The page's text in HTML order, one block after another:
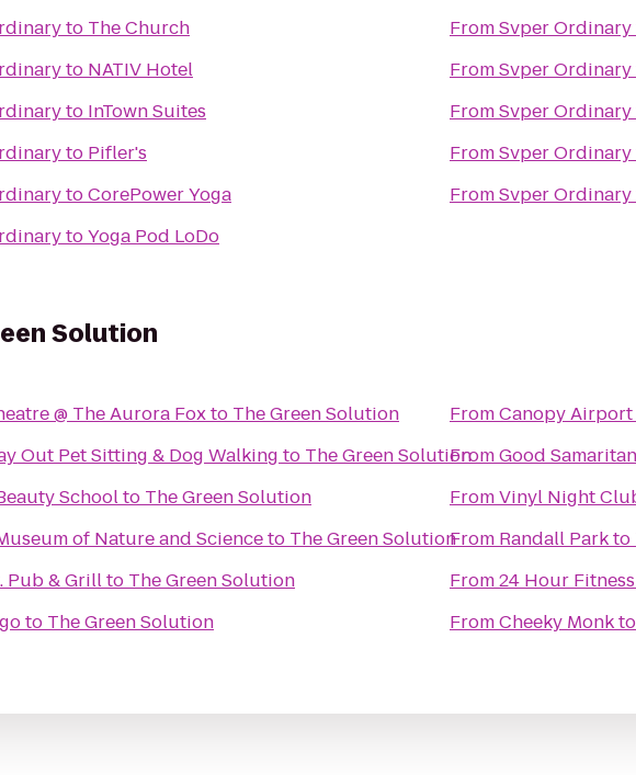
to The Church
to NATIV Hotel
to InTown Suites
to Pifler's
toCorePower Yoga
toYoga Pod LoDo
FromSvper Ordinary
FromSvper Ordinary
FromSvper Ordinary
FromSvper Ordinary
FromSvper Ordinary
Solution
@ The Aurora Foxto The Green Solution
Out Pet Sitting & Dog Walking to The Green Solution
Schoolto The Green Solution
of Nature and Scienceto The Green Solution
Pub & Grillto The Green Solution
to The Green Solution
FromCanopy
FromGood
FromVinyl Night
From Randall Parkto
From24 Hour Fitness
FromCheeky Monkto